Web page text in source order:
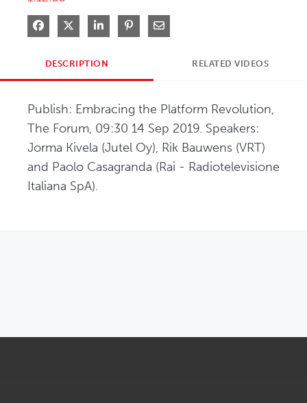
Share on Facebook
Share on XShare on LinkedIn
Pin on Pinterest
Share via Email
DESCRIPTION RELATED VIDEOS
Publish: Embracing the Platform Revolution,
The Forum, 09:30 14 Sep 2019. Speakers:
Jorma Kivela (Jutel Oy), Rik Bauwens (VRT)
and Paolo Casagranda (Rai - Radiotelevisione
Italiana SpA).